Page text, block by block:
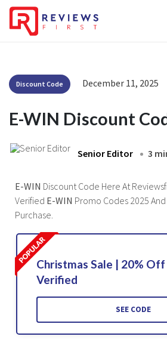
Discount Code December 11, 2025
E-WIN Discount
Senior Editor 3
E-WIN Discount Code Here At
Verified E-WIN Promo Codes 2025
Purchase.
Christmas Sale | 20%
Verified
SEE CODE